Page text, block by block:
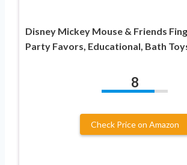
Disney Mickey Mouse & Friends
Party Favors, Educational, Bath
8
Check Price on Amazon